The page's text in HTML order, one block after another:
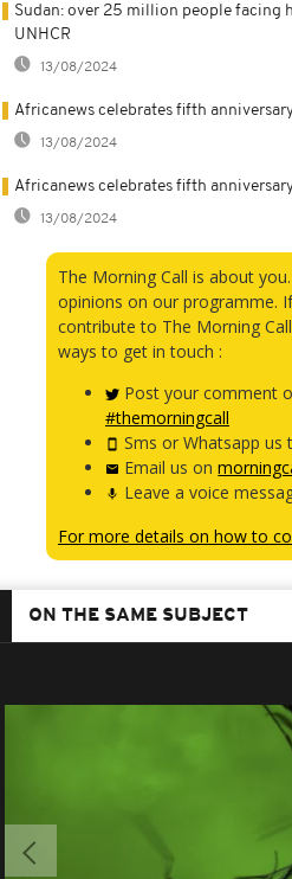
Sudan: over 25 million people facing
UNHCR
13/08/2024
Africanews celebrates fifth
13/08/2024
Africanews celebrates fifth
13/08/2024
The Morning Call is about
opinions on our programme.
contribute to The Morning
ways to get in touch :
Post your comment
#themorningcall
Sms or Whatsapp us
Email us on
Leave a voice
For more details on how to
ON THE SAME SUBJECT